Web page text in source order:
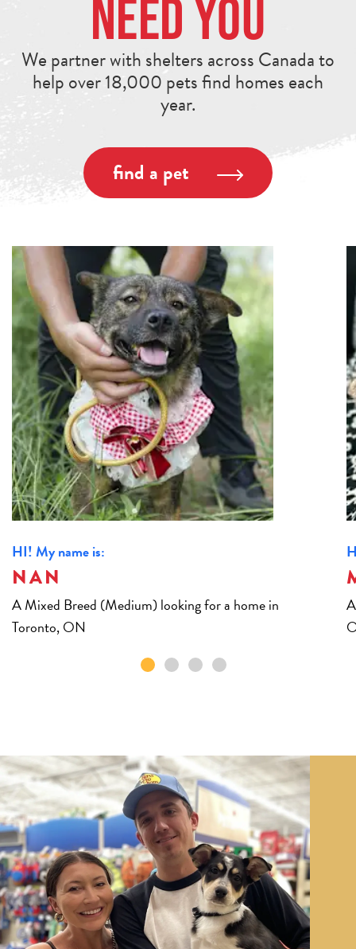
Need You
We partner with shelters across Canada to
help over 18,000 pets find homes each
year.
find a pet
HI! My name is:
NAN
A Mixed Breed (Medium) looking for a home in
Toronto, ON
Image